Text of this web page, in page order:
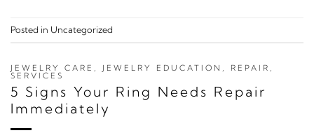
Posted in Uncategorized
JEWELRY CARE JEWELRY EDUCATION REPAIR
SERVICES
5 Signs Your Ring Needs Repair
Immediately